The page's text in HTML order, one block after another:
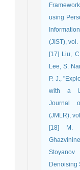
using
(JIST),
[17] Liu,
Lee, S.
P. J.,
with a
Journal
(JMLR),
[18] M.
Denoising